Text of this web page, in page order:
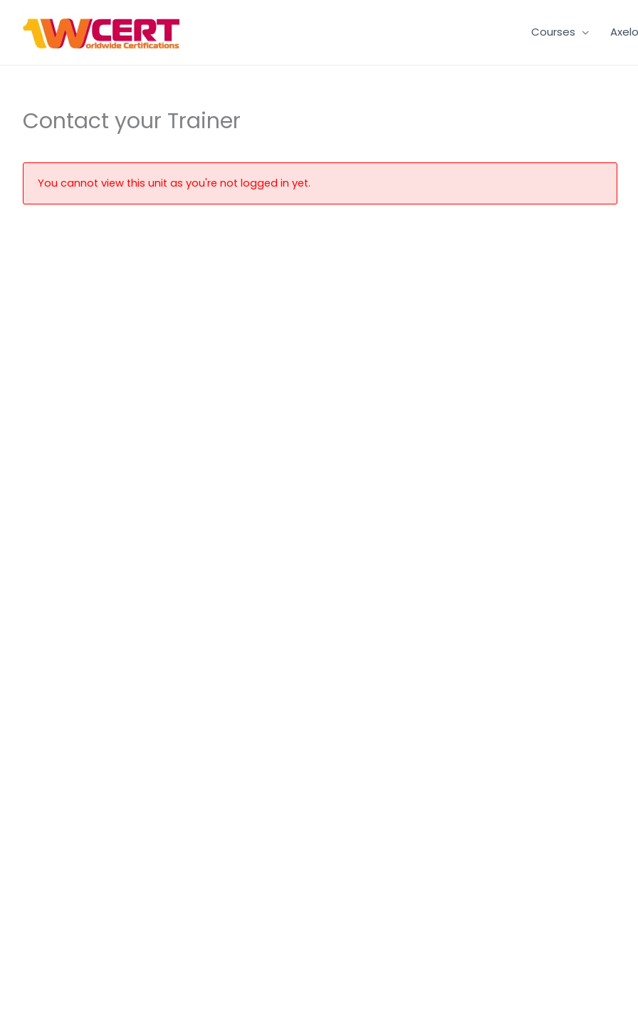
content
Courses
Contact your Trainer
You cannot view this unit as you're not logged in yet.